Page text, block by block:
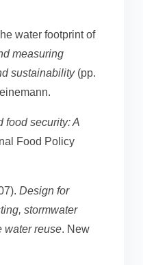
water footprint of
measuring
sustainability(pp.
food security: A
Food Policy
Design for
stormwater
water reuse. New